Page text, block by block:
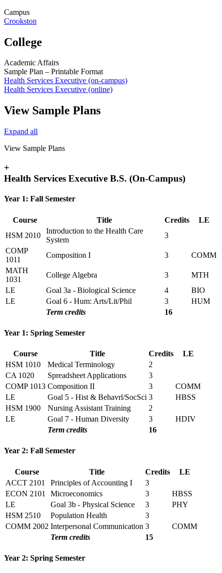
Campus
Crookston
College
Academic Affairs
Sample Plan – Printable Format
Health Services Executive (on-campus)
Health Services Executive (online)
View Sample Plans
Expand all
View Sample Plans
+
Health Services Executive B.S. (On-Campus)
Year 1: Fall Semester
Course Title Credits
LE
HSM 2010
Introduction to the Health Care
System
3
COMP
1011
Composition I 3
COMM
MATH
1031
College Algebra 3
MTH
LE
Goal 3a - Biological Science 4
BIO
LE
Goal 6 - Hum: Arts/Lit/Phil 3
HUM
Term credits
16
Year 1: Spring Semester
Course Title Credits
LE
HSM 1010
Medical Terminology
2
CA 1020
Spreadsheet Applications
3
COMP 1013 Composition II 3
COMM
LE
Goal 5 - Hist & Behavrl/SocSci 3
HBSS
HSM 1900
Nursing Assistant Training
2
LE
Goal 7 - Human Diversity 3
HDIV
Term credits
16
Year 2: Fall Semester
Course Title Credits
LE
ACCT 2101
Principles of Accounting I
3
ECON 2101
Microeconomics 3
HBSS
LE
Goal 3b - Physical Science 3
PHY
HSM 2510
Population Health
3
COMM 2002 Interpersonal Communication 3
COMM
Term credits
15
Year 2: Spring Semester